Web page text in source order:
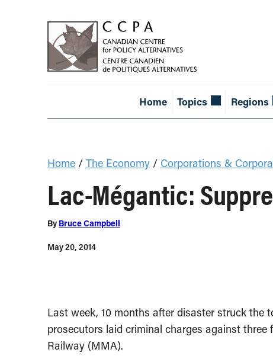
Home Topics Regions
Home / The Economy / Corporations &
Lac-Mégantic:
By Bruce Campbell
May 20, 2014
Last week, 10 months after disaster struck the
prosecutors laid criminal charges against
Railway (MMA).